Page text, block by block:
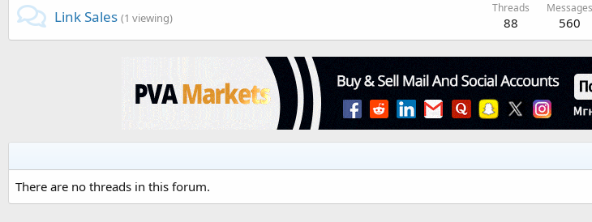
Link Sales (1 viewing)
Threads
88
Messages
560
There are no threads in this forum.